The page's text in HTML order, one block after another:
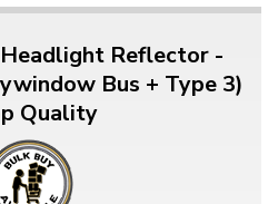
Reflector -
Bus + Type 3)
Quality